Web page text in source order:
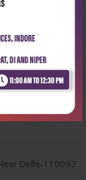
Delhi-110092